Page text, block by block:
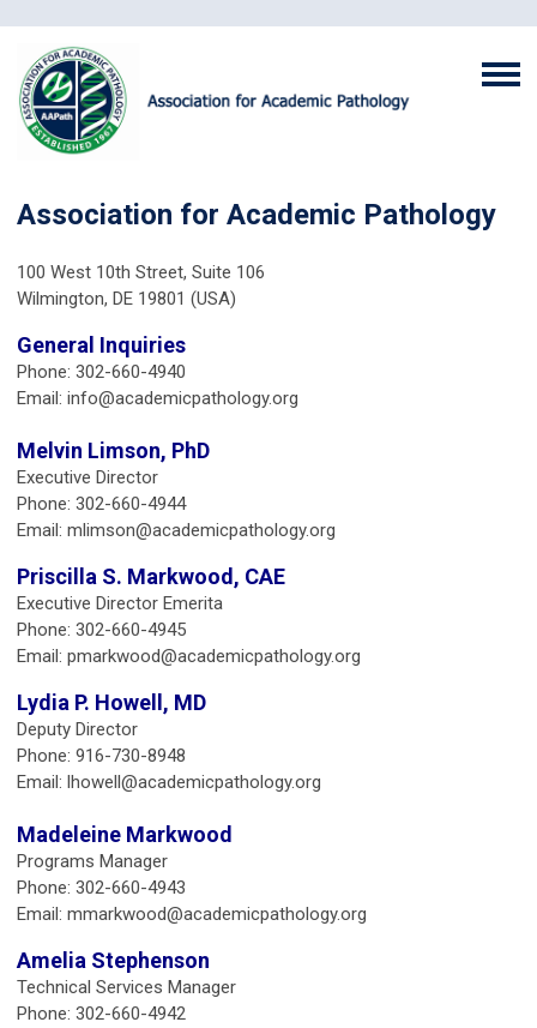
Association for Academic Pathology
100 West 10th Street, Suite 106
Wilmington, DE 19801 (USA)
General Inquiries
Phone: 302-660-4940
Email: info@academicpathology.org
Melvin Limson, PhD
Executive Director
Phone: 302-660-4944
Email: mlimson@academicpathology.org
Priscilla S. Markwood, CAE
Executive Director Emerita
Phone: 302-660-4945
Email: pmarkwood@academicpathology.org
Lydia P. Howell, MD
Deputy Director
Phone: 916-730-8948
Email: lhowell@academicpathology.org
Madeleine Markwood
Programs Manager
Phone: 302-660-4943
Email: mmarkwood@academicpathology.org
Amelia Stephenson
Technical Services Manager
Phone: 302-660-4942